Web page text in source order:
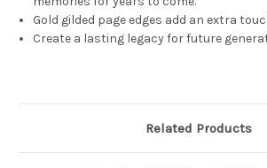
Gold gilded page edges add an extra
Create a lasting legacy for future
Related Products